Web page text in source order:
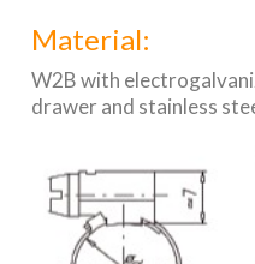
Material:
W2B with
drawer and stainless